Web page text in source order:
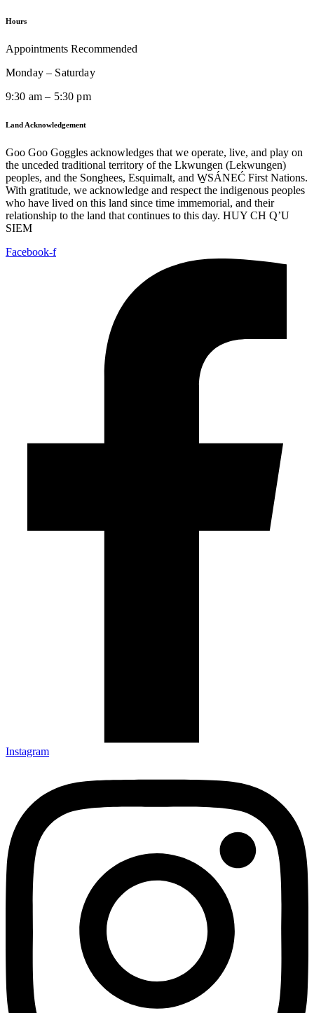
Hours
Appointments Recommended
Monday – Saturday
9:30 am – 5:30 pm
Land Acknowledgement
Goo Goo Goggles acknowledges that we operate, live, and play on
the unceded traditional territory of the Lkwungen (Lekwungen)
peoples, and the Songhees, Esquimalt, and W̱SÁNEĆ First Nations.
With gratitude, we acknowledge and respect the indigenous peoples
who have lived on this land since time immemorial, and their
relationship to the land that continues to this day. HUY CH Q’U
SIEM
Facebook-f
Instagram